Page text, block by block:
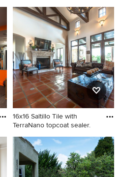
Inspiration for a mid-sized
coastal galley porcelain tile
and gray floor dedicated
laundry room remodel in Los
Angeles with an undermount
sink, shaker cabinets, gray
cabinets, quartz countertops,
gray walls, a side-by-side
washer/dryer and white
countertops
16x16 Saltillo Tile with
TerraNano topcoat sealer.
Family room - southwestern
terra-cotta tile family room
idea in Austin with beige
walls, a standard fireplace